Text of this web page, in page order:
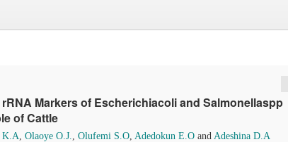
Markers of Escherichiacoli and Salmonellaspp
of Cattle
K.A, Olaoye O.J., Olufemi S.O, Adedokun E.O and Adeshina D.A